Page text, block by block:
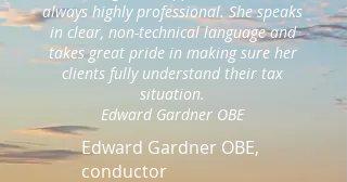
always highly professional. She speaks
in clear, non-technical language and
takes great pride in making sure her
clients fully understand their tax
situation.
Edward Gardner OBE
Edward Gardner OBE,
conductor